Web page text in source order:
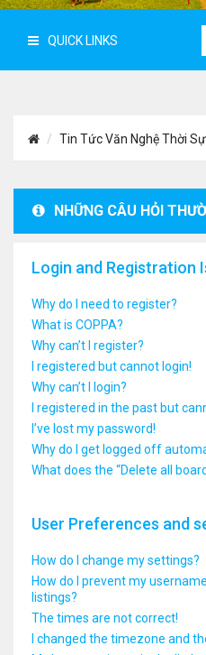
QUICK LINKS
Tin Tức Văn Nghệ Thời
NHỮNG CÂU HỎI
Login and Registration
Why do I need to register?
What is COPPA?
Why can’t I register?
I registered but cannot login!
Why can’t I login?
I registered in the past but
I’ve lost my password!
Why do I get logged off
What does the “Delete all
User Preferences and
How do I change my settings?
How do I prevent my
listings?
The times are not correct!
I changed the timezone and